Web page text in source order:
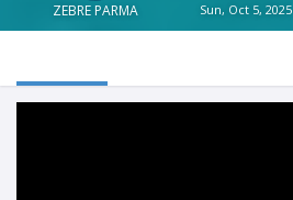
ZEBRE PARMA Sun, Oct 5, 2025